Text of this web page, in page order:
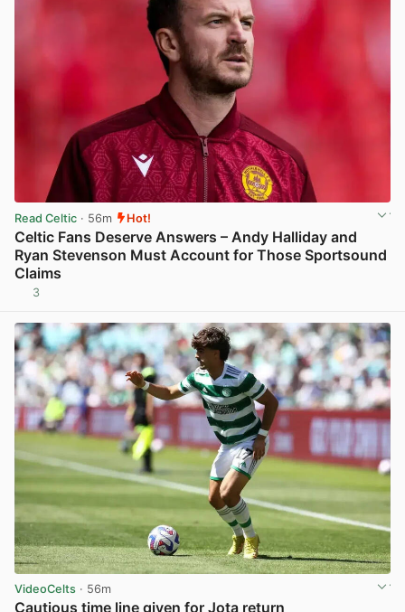
Read Celtic · 56m Hot!
Celtic Fans Deserve Answers – Andy Halliday and
Ryan Stevenson Must Account for Those Sportsound
Claims
3
VideoCelts · 56m
Cautious time line given for Jota return